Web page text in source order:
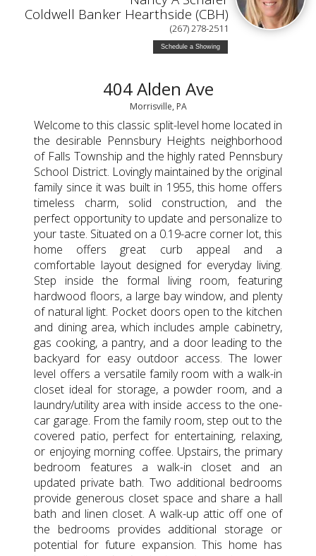
Coldwell Banker Hearthside (CBH)
(267) 278-2511
Schedule a Showing
404 Alden Ave
Morrisville, PA
Welcome to this classic split-level home located in
the desirable Pennsbury Heights neighborhood
of Falls Township and the highly rated Pennsbury
School District. Lovingly maintained by the original
family since it was built in 1955, this home offers
timeless charm, solid construction, and the
perfect opportunity to update and personalize to
your taste. Situated on a 0.19-acre corner lot, this
home offers great curb appeal and a
comfortable layout designed for everyday living.
Step inside the formal living room, featuring
hardwood floors, a large bay window, and plenty
of natural light. Pocket doors open to the kitchen
and dining area, which includes ample cabinetry,
gas cooking, a pantry, and a door leading to the
backyard for easy outdoor access. The lower
level offers a versatile family room with a walk-in
closet ideal for storage, a powder room, and a
laundry/utility area with inside access to the one-
car garage. From the family room, step out to the
covered patio, perfect for entertaining, relaxing,
or enjoying morning coffee. Upstairs, the primary
bedroom features a walk-in closet and an
updated private bath. Two additional bedrooms
provide generous closet space and share a hall
bath and linen closet. A walk-up attic off one of
the bedrooms provides additional storage or
potential for future expansion. This home has